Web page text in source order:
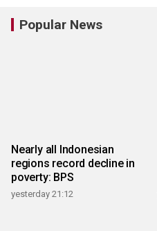
Popular News
Nearly all Indonesian
regions record decline in
poverty: BPS
yesterday 21:12